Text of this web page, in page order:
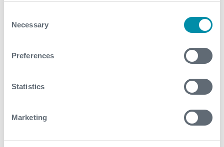
Selection
Necessary
Preferences
Statistics
Marketing